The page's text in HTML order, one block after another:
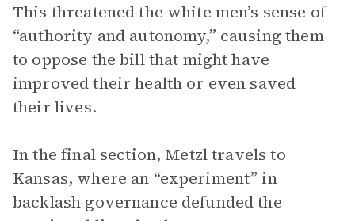
This threatened the white men’s sense of
“authority and autonomy,” causing them
to oppose the bill that might have
improved their health or even saved
their lives.
In the final section, Metzl travels to
Kansas, where an “experiment” in
backlash governance defunded the